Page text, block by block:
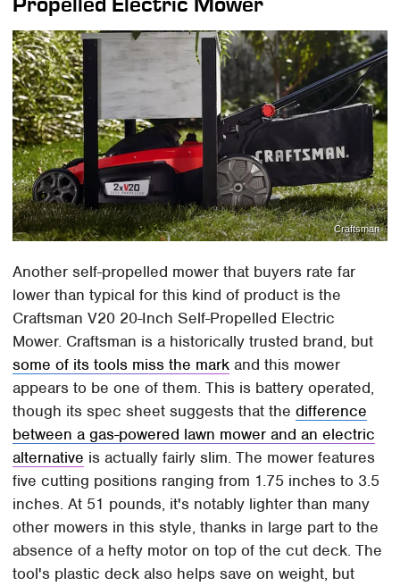
Craftsman
Another self-propelled mower that buyers rate far
lower than typical for this kind of product is the
Craftsman V20 20-Inch Self-Propelled Electric
Mower. Craftsman is a historically trusted brand, but
some of its tools miss the mark and this mower
appears to be one of them. This is battery operated,
though its spec sheet suggests that thedifference
between a gas-powered lawn mower and an electric
alternative is actually fairly slim. The mower features
five cutting positions ranging from 1.75 inches to 3.5
inches. At 51 pounds, it's notably lighter than many
other mowers in this style, thanks in large part to the
absence of a hefty motor on top of the cut deck. The
tool's plastic deck also helps save on weight, but